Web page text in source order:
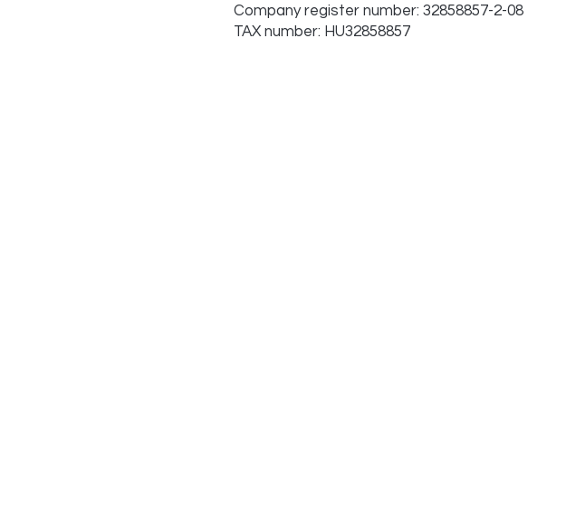
Company register number: 32858857-2-08
TAX number: HU32858857